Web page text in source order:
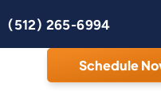
(512) 265-6994
Schedule